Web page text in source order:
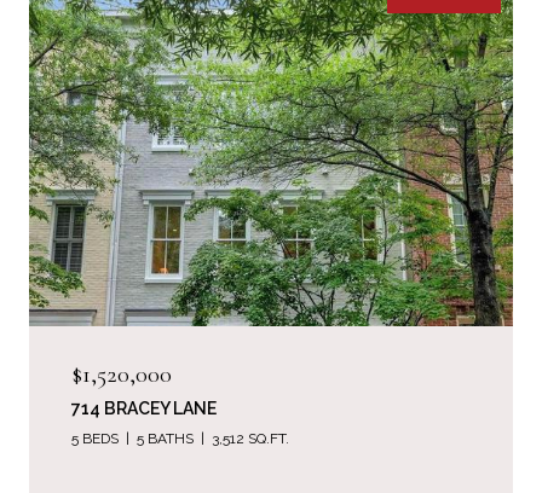
$1,520,000
714 BRACEY LANE
5 BEDS 5 BATHS 3,512 SQ.FT.